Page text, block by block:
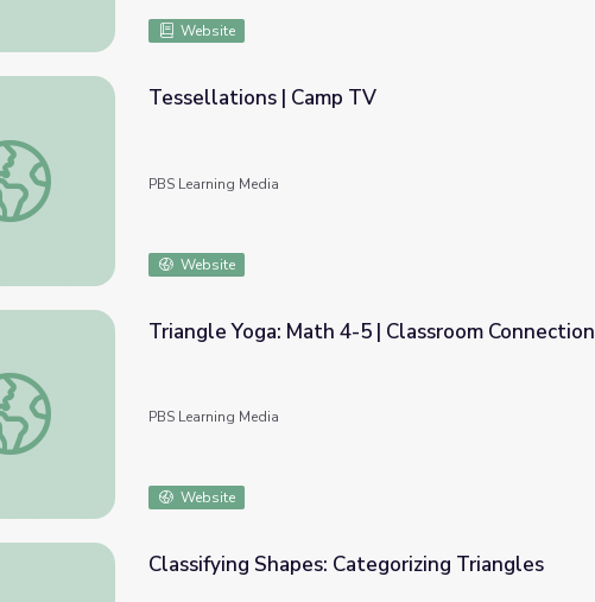
Website
| Camp TV
Tessellations | Camp TV
PBS Learning Media
Website
Yoga: Math 4-5 | Classroom Connection
Triangle Yoga: Math 4-5 | Classroom Connection
PBS Learning Media
Website
Classifying Shapes: Categorizing Triangles